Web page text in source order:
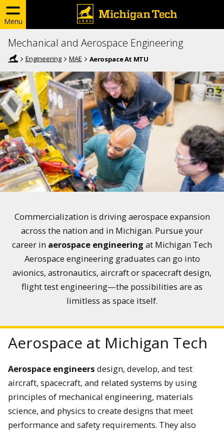
Menu
Mechanical and Aerospace Engineering
Engineering MAE Aerospace At MTU
Commercialization is driving aerospace expansion
across the nation and in Michigan. Pursue your
career in aerospace engineering at Michigan Tech
Aerospace engineering graduates can go into
avionics, astronautics, aircraft or spacecraft design,
flight test engineering—the possibilities are as
limitless as space itself.
Aerospace at Michigan Tech
Aerospace engineers design, develop, and test
aircraft, spacecraft, and related systems by using
principles of mechanical engineering, materials
science, and physics to create designs that meet
performance and safety requirements. They also